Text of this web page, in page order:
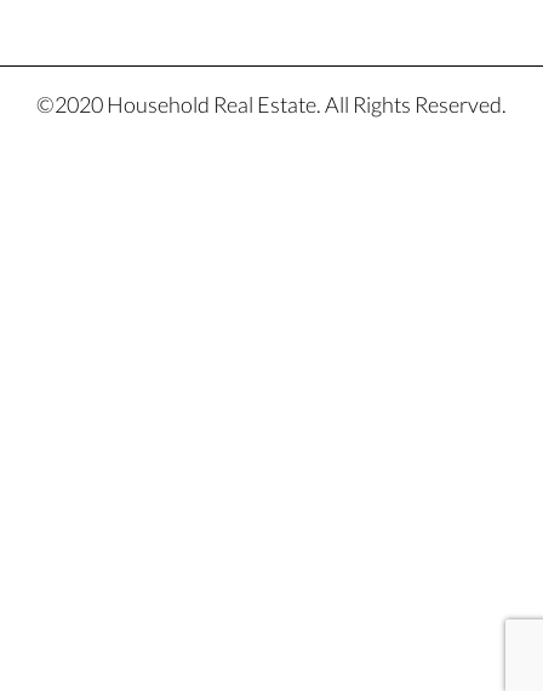
©2020 Household Real Estate. All Rights Reserved.